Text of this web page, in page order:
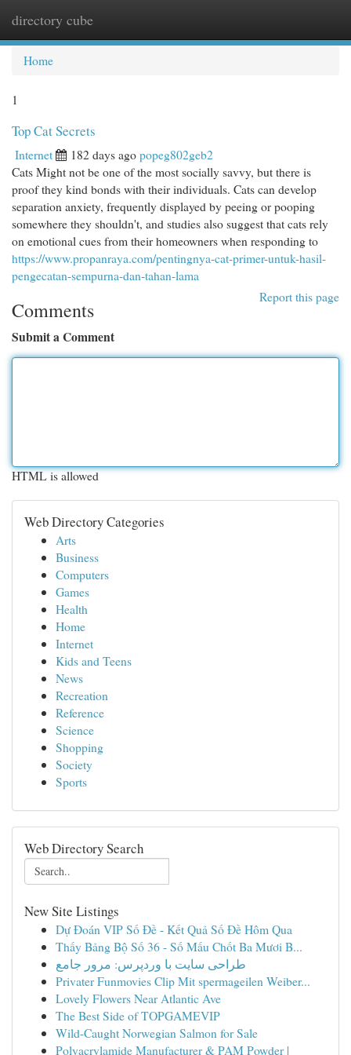
directory cube
Home
1
Top Cat Secrets
Internet 182 days agopopeg802geb2
Cats Might not be one of the most socially savvy, but there is
proof they kind bonds with their individuals. Cats can develop
separation anxiety, frequently displayed by peeing or pooping
somewhere they shouldn't, and studies also suggest that cats rely
on emotional cues from their homeowners when responding to
https://www.propanraya.com/pentingnya-cat-primer-untuk-hasil-
pengecatan-sempurna-dan-tahan-lama
Report this page
Comments
Submit a Comment
HTML is allowed
Web Directory Categories
Arts
Business
Computers
Games
Health
Home
Internet
Kids and Teens
News
Recreation
Reference
Science
Shopping
Society
Sports
Web Directory Search
New Site Listings
Dự Đoán VIP Số Đề - Kết Quả Số Đề Hôm Qua
Thấy Bảng Bộ Số 36 - Số Mấu Chốt Ba Mươi B...
طراحی سایت با وردپرس: مرور جامع
Privater Funmovies Clip Mit spermageilen Weiber...
Lovely Flowers Near Atlantic Ave
The Best Side of TOPGAMEVIP
Wild-Caught Norwegian Salmon for Sale
Polyacrylamide Manufacturer & PAM Powder |